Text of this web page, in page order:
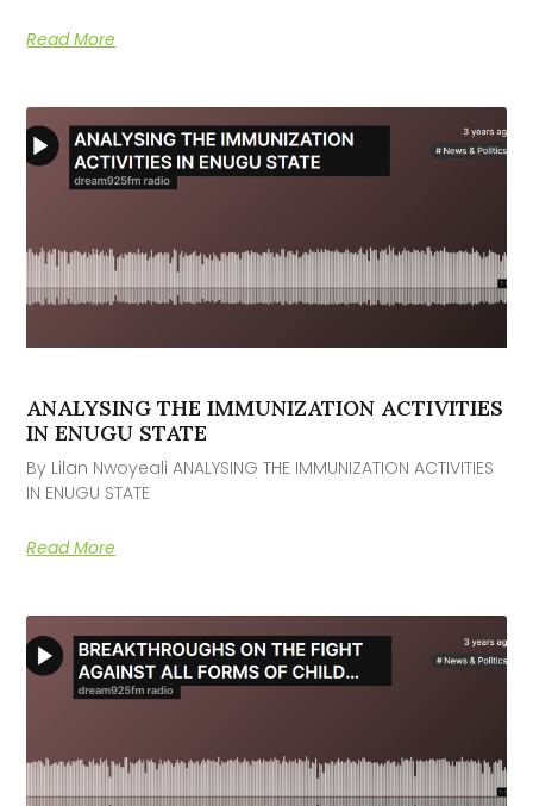
Read More
ANALYSING THE IMMUNIZATION ACTIVITIES
IN ENUGU STATE
By Lilan Nwoyeali ANALYSING THE IMMUNIZATION ACTIVITIES
IN ENUGU STATE
Read More